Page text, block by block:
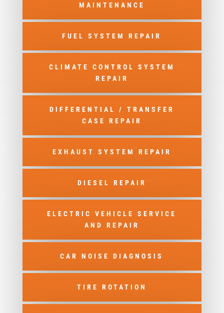
MAINTENANCE
FUEL SYSTEM REPAIR
CLIMATE CONTROL SYSTEM
REPAIR
DIFFERENTIAL / TRANSFER
CASE REPAIR
EXHAUST SYSTEM REPAIR
DIESEL REPAIR
ELECTRIC VEHICLE SERVICE
AND REPAIR
CAR NOISE DIAGNOSIS
TIRE ROTATION